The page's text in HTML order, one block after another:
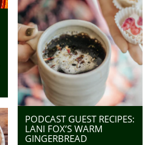
PODCAST GUEST RECIPES:
LANI FOX’S WARM
GINGERBREAD